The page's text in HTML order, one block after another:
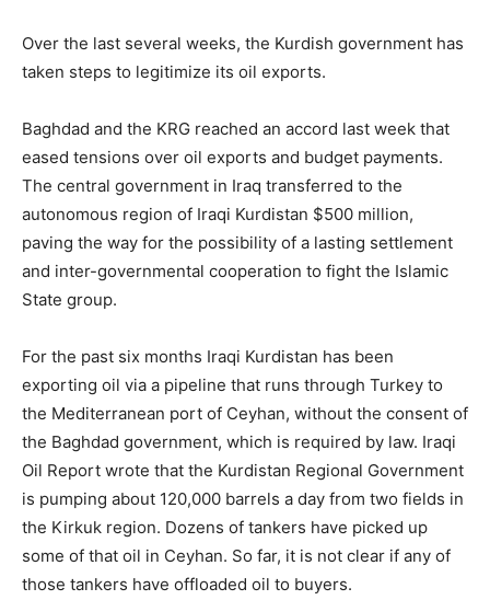
Over the last several weeks, the Kurdish government has
taken steps to legitimize its oil exports.
Baghdad and the KRG reached an accord last week that
eased tensions over oil exports and budget payments.
The central government in Iraq transferred to the
autonomous region of Iraqi Kurdistan $500 million,
paving the way for the possibility of a lasting settlement
and inter-governmental cooperation to fight the Islamic
State group.
For the past six months Iraqi Kurdistan has been
exporting oil via a pipeline that runs through Turkey to
the Mediterranean port of Ceyhan, without the consent of
the Baghdad government, which is required by law. Iraqi
Oil Report wrote that the Kurdistan Regional Government
is pumping about 120,000 barrels a day from two fields in
the Kirkuk region. Dozens of tankers have picked up
some of that oil in Ceyhan. So far, it is not clear if any of
those tankers have offloaded oil to buyers.